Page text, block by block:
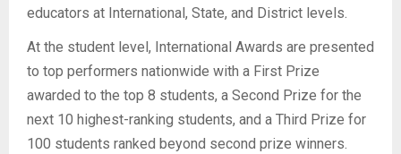
educators at International, State, and District levels.
At the student level, International Awards are presented
to top performers nationwide with a First Prize
awarded to the top 8 students, a Second Prize for the
next 10 highest-ranking students, and a Third Prize for
100 students ranked beyond second prize winners.